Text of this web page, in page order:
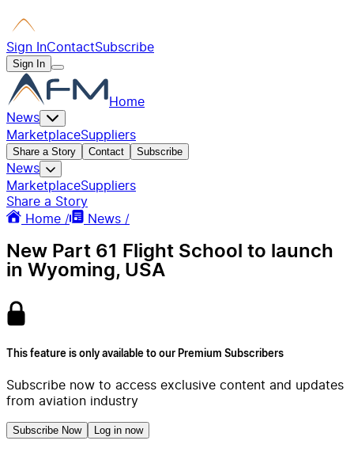
Sign InContactSubscribe
Sign In
Home
News
MarketplaceSuppliers
Share a Story Contact Subscribe
News
MarketplaceSuppliers
Share a Story
Home /
News /
New Part 61 Flight School to launch
in Wyoming, USA
This feature is only available to our Premium Subscribers
Subscribe now to access exclusive content and updates
from aviation industry
Subscribe Now Log in now